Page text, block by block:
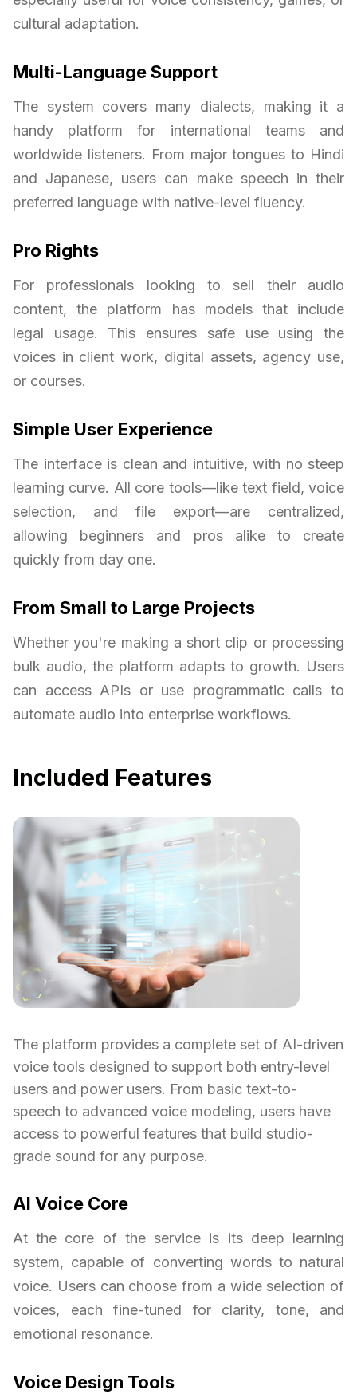
cultural adaptation.
Multi-Language Support
The system covers many dialects, making it a
handy platform for international teams and
worldwide listeners. From major tongues to Hindi
and Japanese, users can make speech in their
preferred language with native-level fluency.
Pro Rights
For professionals looking to sell their audio
content, the platform has models that include
legal usage. This ensures safe use using the
voices in client work, digital assets, agency use,
or courses.
Simple User Experience
The interface is clean and intuitive, with no steep
learning curve. All core tools—like text field, voice
selection, and file export—are centralized,
allowing beginners and pros alike to create
quickly from day one.
From Small to Large Projects
Whether you're making a short clip or processing
bulk audio, the platform adapts to growth. Users
can access APIs or use programmatic calls to
automate audio into enterprise workflows.
Included Features
The platform provides a complete set of AI-driven
voice tools designed to support both entry-level
users and power users. From basic text-to-
speech to advanced voice modeling, users have
access to powerful features that build studio-
grade sound for any purpose.
AI Voice Core
At the core of the service is its deep learning
system, capable of converting words to natural
voice. Users can choose from a wide selection of
voices, each fine-tuned for clarity, tone, and
emotional resonance.
Voice Design Tools